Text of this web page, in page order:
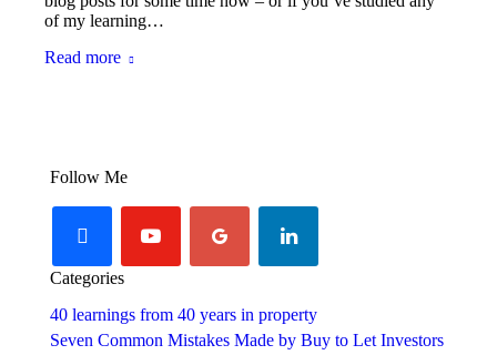
of my learning…
Read more
Follow Me
facebook youtube-
play
googlepluslinkedin
Categories
40 learnings from 40 years in property
Seven Common Mistakes Made by Buy to Let Investors